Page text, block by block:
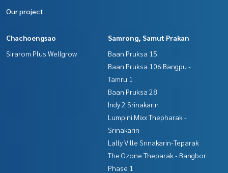
Our project
Chachoengsao
Sirarom Plus Wellgrow
Samrong, Samut Prakan
Baan Pruksa 15
Baan Pruksa 106 Bangpu -
Tamru 1
Baan Pruksa 28
Indy 2 Srinakarin
Lumpini Mixx Thepharak -
Srinakarin
Lally Ville Srinakarin-Teparak
The Ozone Theparak - Bangbor
Phase 1